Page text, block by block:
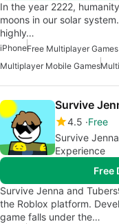
In the year 2222,
moons in our solar
highly…
iPhoneFree Multiplayer
Multiplayer Mobile Games
Survive
4.5 Free
Survive
Experience
Free
Survive Jenna and
the Roblox platform.
game falls under the…